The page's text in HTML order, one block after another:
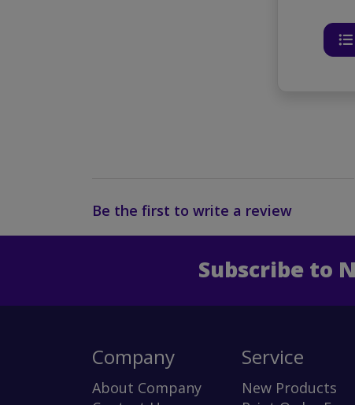
Be the first to write a review
Subscribe to
Enter
Company
About Company
Service
New Products